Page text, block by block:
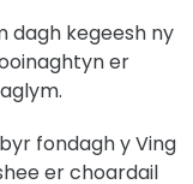
dagh kegeesh ny
er
fondagh y Ving
er choardail